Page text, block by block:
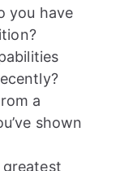
you have
a
shown